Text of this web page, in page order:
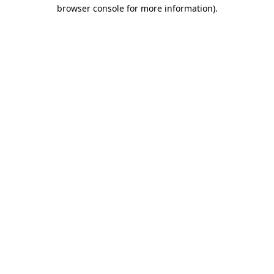
browser console for more information).